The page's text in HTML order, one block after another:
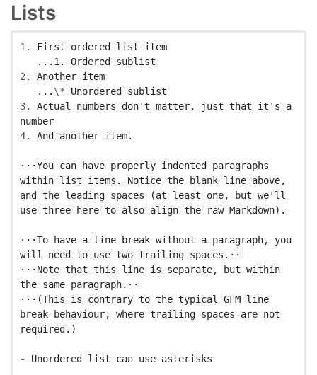
Lists
1.
First ordered list item
2.
Another item
   ...
\*
3.
Actual numbers don't matter, just that it's a
4.
And another item.
⋅⋅⋅You can have properly indented paragraphs
within list items. Notice the blank line above,
and the leading spaces (at least one, but we'll
use three here to also align the raw Markdown).
⋅⋅⋅To have a line break without a paragraph, you
will need to use two trailing spaces.⋅⋅
⋅⋅⋅Note that this line is separate, but within
the same paragraph.⋅⋅
⋅⋅⋅(This is contrary to the typical GFM line
break behaviour, where trailing spaces are not
-